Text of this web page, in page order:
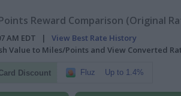
Reward Comparison (Original
AM EDT | View Best Rate History
Value to Miles/Points and View Converted
Discount Fluz Up to 1.4%